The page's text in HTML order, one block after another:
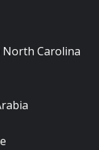
North Carolina